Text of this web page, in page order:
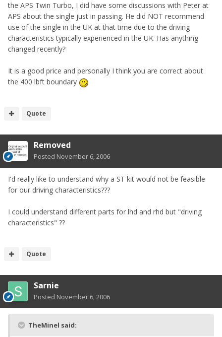
the APS Twin Turbo, I did have some discussions with Peter at
APS about the single just in passing. He did NOT recommend
use of the single in the UK at that time due to the driving
characteristics typically experienced in the UK. Has anything
changed recently?
It is a good price and personally I think you are correct about
the 400 lbft boundary
Quote
Removed
Posted November 6, 2006
I'd really like to understand why a ST kit would not be feasible
for our driving characteristics???
I could understand different parts for lhd and rhd but "driving
characteristics" ??
Quote
Sarnie
Posted November 6, 2006
TheMinel said: